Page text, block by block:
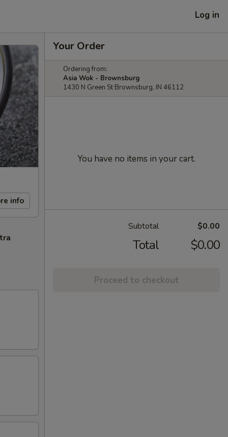
Log in
info
Your Order
Ordering from:
Asia Wok - Brownsburg
1430 N Green St Brownsburg, IN 46112
You have no items in your cart.
Subtotal $0.00
Total $0.00
Proceed to checkout